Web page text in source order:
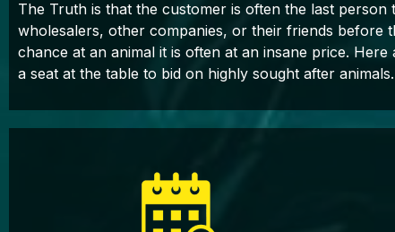
The Truth is that the customer is often the last
wholesalers, other companies, or their friends before
chance at an animal it is often at an insane price.
a seat at the table to bid on highly sought after